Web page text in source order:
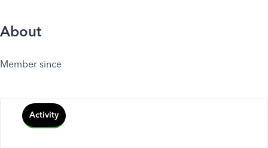
About
Member since
Activity